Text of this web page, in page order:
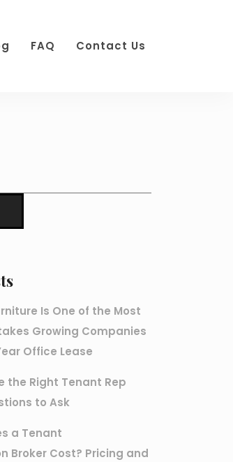
FAQ Contact Us
Is One of the Most
Growing Companies
Office Lease
the Right Tenant Rep
to Ask
a Tenant
Broker Cost? Pricing and